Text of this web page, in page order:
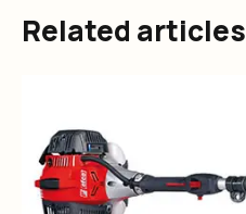
Related articles